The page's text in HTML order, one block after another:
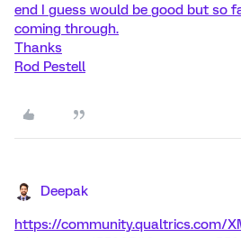
end I guess would be good but so
coming through.
Thanks
Rod Pestell
Deepak
https://community.qualtrics.com/